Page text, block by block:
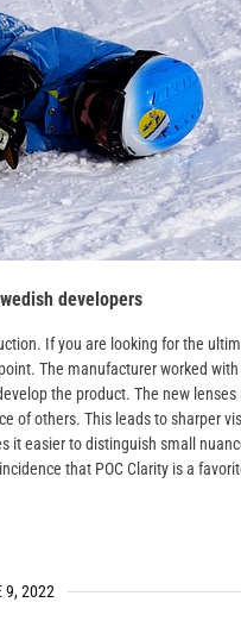
9, 2022
developers
If you are looking for the
The manufacturer worked
the product. The new
of others. This leads to sharper
it easier to distinguish small
that POC Clarity is a